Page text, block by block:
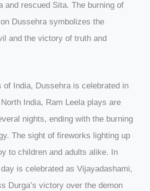
and rescued Sita. The burning of
Dussehra symbolizes the
and the victory of truth and
of India, Dussehra is celebrated in
India, Ram Leela plays are
nights, ending with the burning
The sight of fireworks lighting up
to children and adults alike. In
is celebrated as Vijayadashami,
Durga’s victory over the demon